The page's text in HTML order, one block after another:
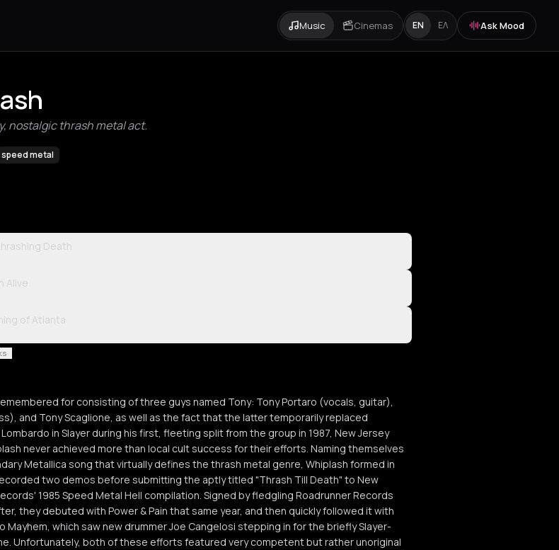
Music Cinemas EN ΕΛ Ask Mood
nostalgic thrash metal act.
speed metal
Death
Alive
of Atlanta
for consisting of three guys named Tony: Tony Portaro (vocals, guitar),
and Tony Scaglione, as well as the fact that the latter temporarily replaced
in Slayer during his first, fleeting split from the group in 1987, New Jersey
never achieved more than local cult success for their efforts. Naming themselves
Metallica song that virtually defines the thrash metal genre, Whiplash formed in
two demos before submitting the aptly titled "Thrash Till Death" to New
1985 Speed Metal Hell compilation. Signed by fledgling Roadrunner Records
they debuted with Power & Pain that same year, and then quickly followed it with
Mayhem, which saw new drummer Joe Cangelosi stepping in for the briefly Slayer-
Unfortunately, both of these efforts featured very competent but rather unoriginal